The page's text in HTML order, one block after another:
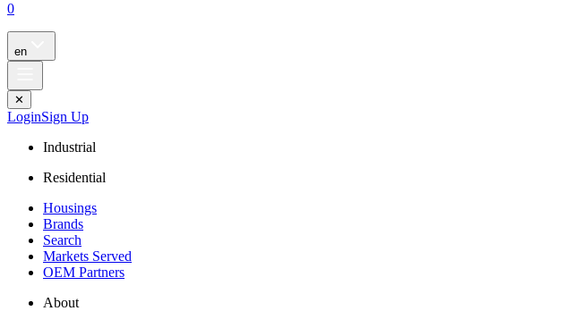
0
en
✕
LoginSign Up
Industrial
Residential
Housings
Brands
Search
Markets Served
OEM Partners
About